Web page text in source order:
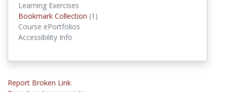
Learning Exercises
Bookmark Collection (1)
Course ePortfolios
Accessibility Info
Report Broken Link